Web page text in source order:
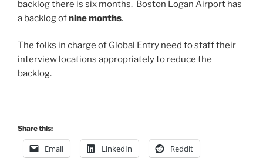
backlog there is six months. Boston Logan Airport has
a backlog ofnine months.
The folks in charge of Global Entry need to staff their
interview locations appropriately to reduce the
backlog.
Share this:
Email LinkedIn Reddit